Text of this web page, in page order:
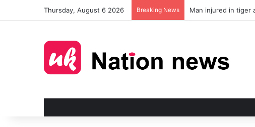
Thursday, August 6 2026 Breaking News